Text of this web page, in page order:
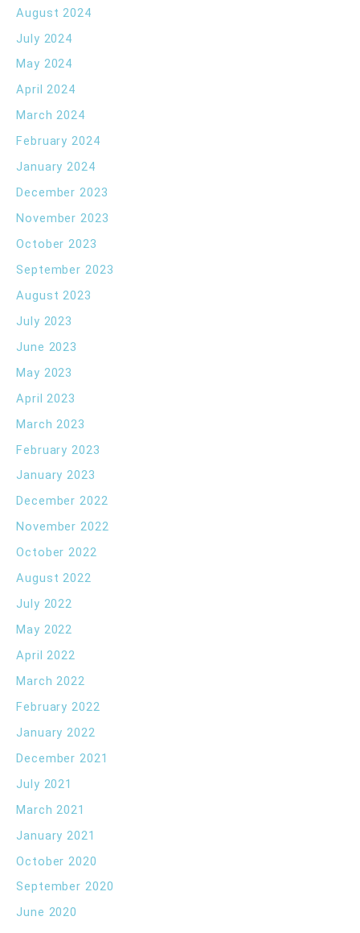
August 2024
July 2024
May 2024
April 2024
March 2024
February 2024
January 2024
December 2023
November 2023
October 2023
September 2023
August 2023
July 2023
June 2023
May 2023
April 2023
March 2023
February 2023
January 2023
December 2022
November 2022
October 2022
August 2022
July 2022
May 2022
April 2022
March 2022
February 2022
January 2022
December 2021
July 2021
March 2021
January 2021
October 2020
September 2020
June 2020